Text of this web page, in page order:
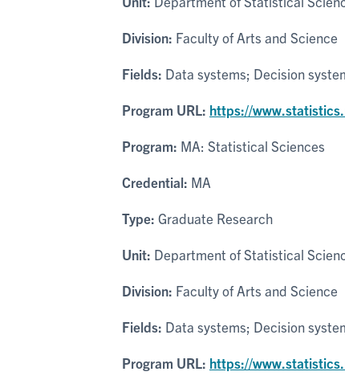
Division: Faculty of Arts and Science
Fields: Data systems; Decision
Program URL: https://
Program: MA: Statistical Sciences
Credential: MA
Type: Graduate Research
Unit: Department of Statistical
Division: Faculty of Arts and Science
Fields: Data systems; Decision
Program URL: https://